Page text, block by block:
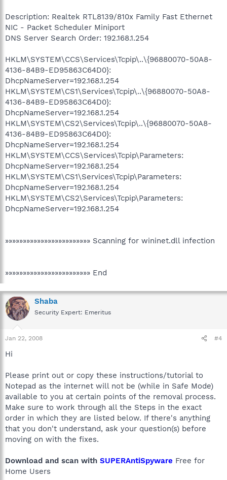
Description: Realtek RTL8139/810x Family Fast Ethernet
NIC - Packet Scheduler Miniport
DNS Server Search Order: 192.168.1.254
HKLM\SYSTEM\CCS\Services\Tcpip\..\{96880070-50A8-
4136-84B9-ED95863C64D0}:
DhcpNameServer=192.168.1.254
HKLM\SYSTEM\CS1\Services\Tcpip\..\{96880070-50A8-
4136-84B9-ED95863C64D0}:
DhcpNameServer=192.168.1.254
HKLM\SYSTEM\CS2\Services\Tcpip\..\{96880070-50A8-
4136-84B9-ED95863C64D0}:
DhcpNameServer=192.168.1.254
HKLM\SYSTEM\CCS\Services\Tcpip\Parameters:
DhcpNameServer=192.168.1.254
HKLM\SYSTEM\CS1\Services\Tcpip\Parameters:
DhcpNameServer=192.168.1.254
HKLM\SYSTEM\CS2\Services\Tcpip\Parameters:
DhcpNameServer=192.168.1.254
»»»»»»»»»»»»»»»»»»»»»»»» Scanning for wininet.dll infection
»»»»»»»»»»»»»»»»»»»»»»»» End
Shaba
Security Expert: Emeritus
Jan 22, 2008 #4
Hi
Please print out or copy these instructions/tutorial to
Notepad as the internet will not be (while in Safe Mode)
available to you at certain points of the removal process.
Make sure to work through all the Steps in the exact
order in which they are listed below. If there's anything
that you don't understand, ask your question(s) before
moving on with the fixes.
Download and scan with SUPERAntiSpyware Free for
Home Users